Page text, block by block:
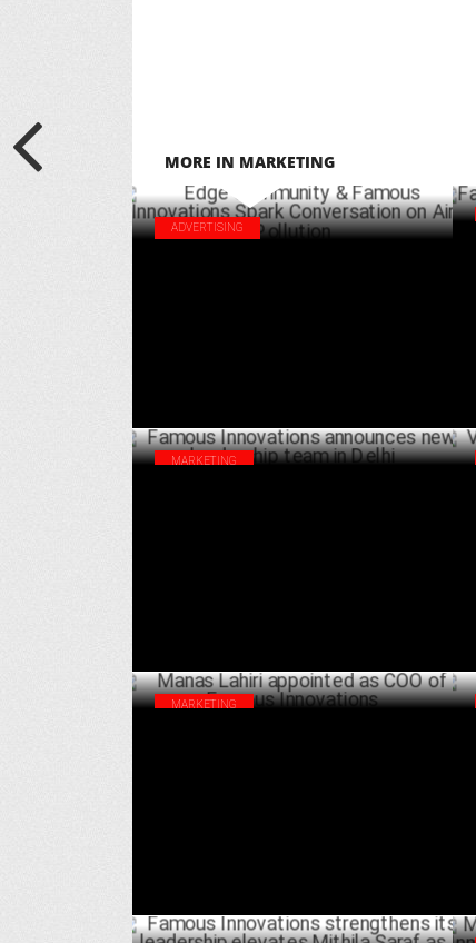
MORE IN MARKETING
ADVERTISING
MARKETING
MARKETING